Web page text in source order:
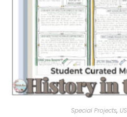
Special Projects,